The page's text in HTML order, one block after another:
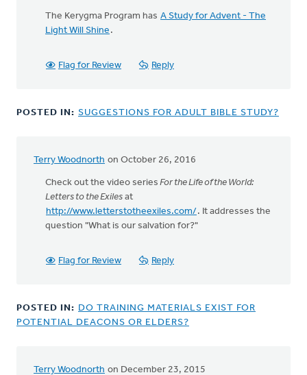
The Kerygma Program has A Study for Advent - The
Light Will Shine .
Flag for Review Reply
POSTED IN: SUGGESTIONS FOR ADULT BIBLE STUDY?
Terry Woodnorth on October 26, 2016
Check out the video series For the Life of the World:
Letters to the Exiles at
http://www.letterstotheexiles.com/. It addresses the
question "What is our salvation for?"
Flag for Review Reply
POSTED IN: DO TRAINING MATERIALS EXIST FOR
POTENTIAL DEACONS OR ELDERS?
Terry Woodnorth on December 23, 2015